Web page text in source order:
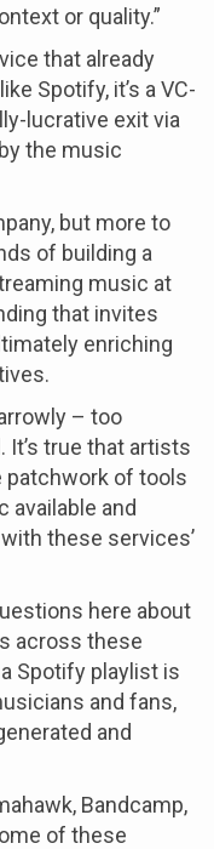
or quality.”
that already
Spotify, it’s a VC-
lucrative exit via
the music
but more to
of building a
music at
that invites
enriching
– too
true that artists
patchwork of tools
available and
these services’
here about
across these
Spotify playlist is
and fans,
and
Bandcamp,
of these